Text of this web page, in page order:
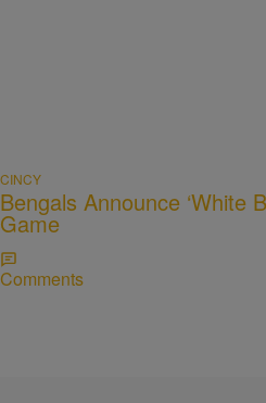
CINCY
Bengals Announce ‘White
Game
Comments